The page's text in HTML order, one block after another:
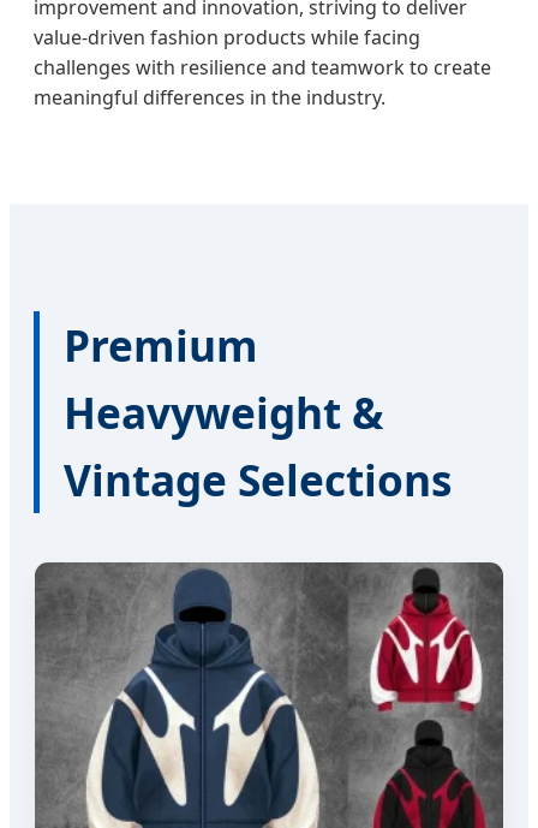
improvement and innovation, striving to deliver
value-driven fashion products while facing
challenges with resilience and teamwork to create
meaningful differences in the industry.
Premium
Heavyweight &
Vintage Selections